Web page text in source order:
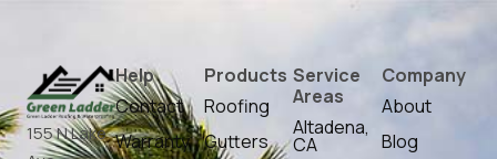
155 N Lake
Help
Contact
Warranty
Products
Roofing
Gutters
Service
Areas
Altadena,
CA
Company
About
Blog